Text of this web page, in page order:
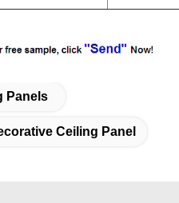
Panels
Ceiling Panel